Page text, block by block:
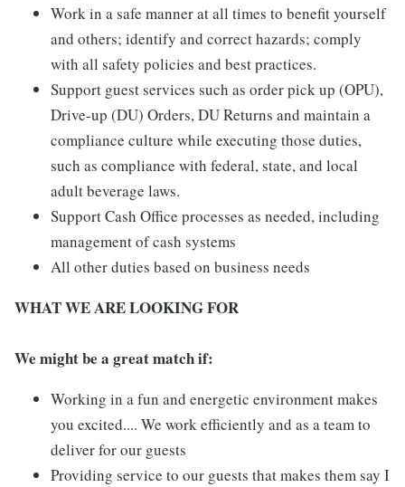
Work in a safe manner at all times to benefit yourself
and others; identify and correct hazards; comply
with all safety policies and best practices.
Support guest services such as order pick up (OPU),
Drive-up (DU) Orders, DU Returns and maintain a
compliance culture while executing those duties,
such as compliance with federal, state, and local
adult beverage laws.
Support Cash Office processes as needed, including
management of cash systems
All other duties based on business needs
WHAT WE ARE LOOKING FOR
We might be a great match if:
Working in a fun and energetic environment makes
you excited.... We work efficiently and as a team to
deliver for our guests
Providing service to our guests that makes them say I